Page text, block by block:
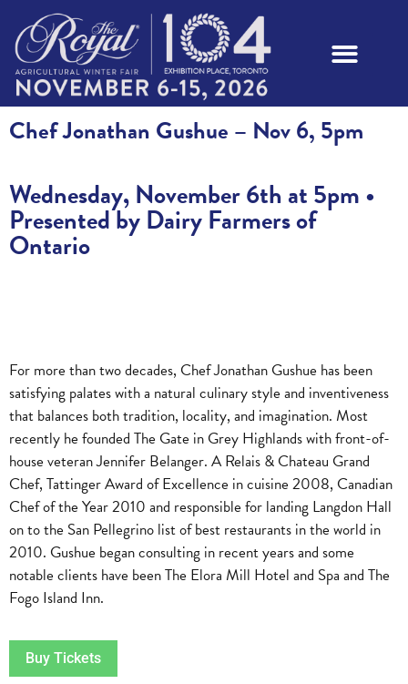
Chef Jonathan Gushue – Nov 6, 5pm
Wednesday, November 6th at 5pm •
Presented by Dairy Farmers of
Ontario
For more than two decades, Chef Jonathan Gushue has been
satisfying palates with a natural culinary style and inventiveness
that balances both tradition, locality, and imagination. Most
recently he founded The Gate in Grey Highlands with front-of-
house veteran Jennifer Belanger. A Relais & Chateau Grand
Chef, Tattinger Award of Excellence in cuisine 2008, Canadian
Chef of the Year 2010 and responsible for landing Langdon Hall
on to the San Pellegrino list of best restaurants in the world in
2010. Gushue began consulting in recent years and some
notable clients have been The Elora Mill Hotel and Spa and The
Fogo Island Inn.
Buy Tickets